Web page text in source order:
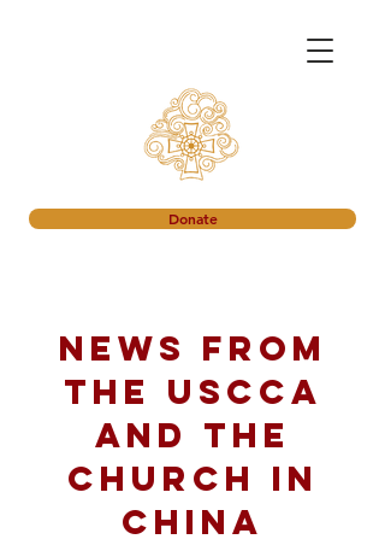
Donate
News from
the USCCA
and the
church in
China